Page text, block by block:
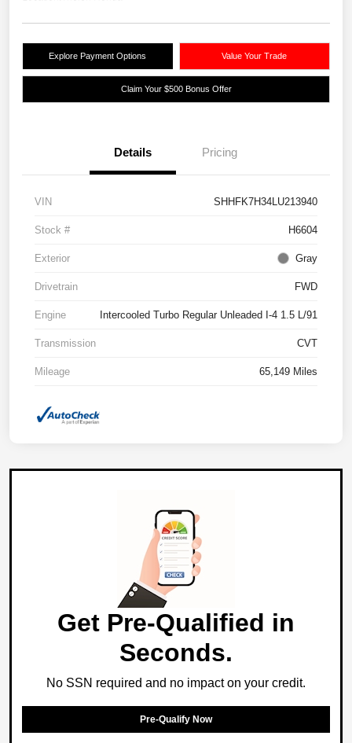
Explore Payment Options Value Your Trade
Claim Your $500 Bonus Offer
Details Pricing
VIN SHHFK7H34LU213940
Stock # H6604
Exterior Gray
Drivetrain FWD
Engine Intercooled Turbo Regular Unleaded I-4 1.5 L/91
Transmission CVT
Mileage 65,149 Miles
Get Pre-Qualified in
Seconds.
No SSN required and no impact on your credit.
Pre-Qualify Now